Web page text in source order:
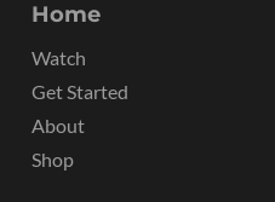
Home
Watch
Get Started
About
Shop